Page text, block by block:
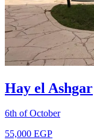
Hay el Ashgar
6th of October
55,000 EGP